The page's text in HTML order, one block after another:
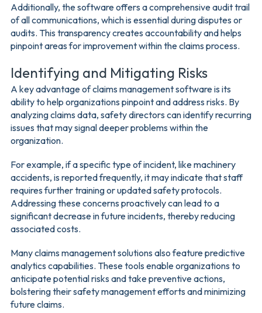
Additionally, the software offers a comprehensive audit trail
of all communications, which is essential during disputes or
audits. This transparency creates accountability and helps
pinpoint areas for improvement within the claims process.
Identifying and Mitigating Risks
A key advantage of claims management software is its
ability to help organizations pinpoint and address risks. By
analyzing claims data, safety directors can identify recurring
issues that may signal deeper problems within the
organization.
For example, if a specific type of incident, like machinery
accidents, is reported frequently, it may indicate that staff
requires further training or updated safety protocols.
Addressing these concerns proactively can lead to a
significant decrease in future incidents, thereby reducing
associated costs.
Many claims management solutions also feature predictive
analytics capabilities. These tools enable organizations to
anticipate potential risks and take preventive actions,
bolstering their safety management efforts and minimizing
future claims.